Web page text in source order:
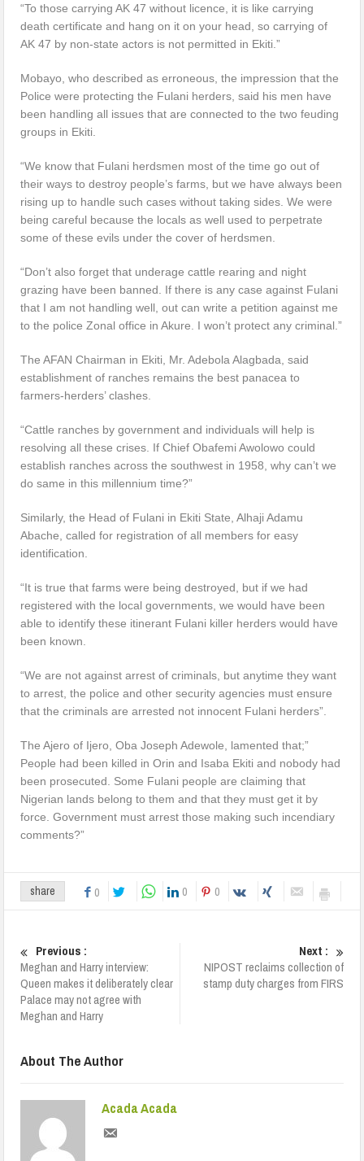
“To those carrying AK 47 without licence, it is like carrying
death certificate and hang on it on your head, so carrying of
AK 47 by non-state actors is not permitted in Ekiti.”
Mobayo, who described as erroneous, the impression that the
Police were protecting the Fulani herders, said his men have
been handling all issues that are connected to the two feuding
groups in Ekiti.
“We know that Fulani herdsmen most of the time go out of
their ways to destroy people’s farms, but we have always been
rising up to handle such cases without taking sides. We were
being careful because the locals as well used to perpetrate
some of these evils under the cover of herdsmen.
“Don’t also forget that underage cattle rearing and night
grazing have been banned. If there is any case against Fulani
that I am not handling well, out can write a petition against me
to the police Zonal office in Akure. I won’t protect any criminal.”
The AFAN Chairman in Ekiti, Mr. Adebola Alagbada, said
establishment of ranches remains the best panacea to
farmers-herders’ clashes.
“Cattle ranches by government and individuals will help is
resolving all these crises. If Chief Obafemi Awolowo could
establish ranches across the southwest in 1958, why can’t we
do same in this millennium time?”
Similarly, the Head of Fulani in Ekiti State, Alhaji Adamu
Abache, called for registration of all members for easy
identification.
“It is true that farms were being destroyed, but if we had
registered with the local governments, we would have been
able to identify these itinerant Fulani killer herders would have
been known.
“We are not against arrest of criminals, but anytime they want
to arrest, the police and other security agencies must ensure
that the criminals are arrested not innocent Fulani herders”.
The Ajero of Ijero, Oba Joseph Adewole, lamented that;”
People had been killed in Orin and Isaba Ekiti and nobody had
been prosecuted. Some Fulani people are claiming that
Nigerian lands belong to them and that they must get it by
force. Government must arrest those making such incendiary
comments?”
share 0 0 0
Previous :
Meghan and Harry interview:
Queen makes it deliberately clear
Palace may not agree with
Meghan and Harry
Next :
NIPOST reclaims collection of
stamp duty charges from FIRS
About The Author
Acada Acada